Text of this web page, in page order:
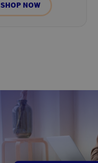
SHOP NOW